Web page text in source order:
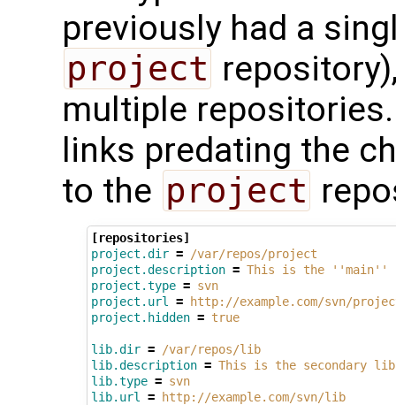
previously had a
project
multiple
links predating the
to the project
[repositories]
project.dir =
/var/repos/project
project.description = This is the ''main''
project.type = svn
project.url
=
http://example.com/svn/
project.hidden = true
lib.dir =
/var/repos/lib
lib.description = This is the secondary
lib.type = svn
lib.url
= http://example.com/svn/lib